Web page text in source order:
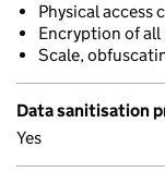
Physical access
Encryption of all
Scale,
Data sanitisation
Yes